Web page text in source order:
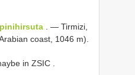
. — Tirmizi,
coast, 1046 m).
in ZSIC